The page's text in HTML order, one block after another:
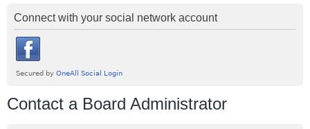
Connect with your social network account
Contact a Board Administrator